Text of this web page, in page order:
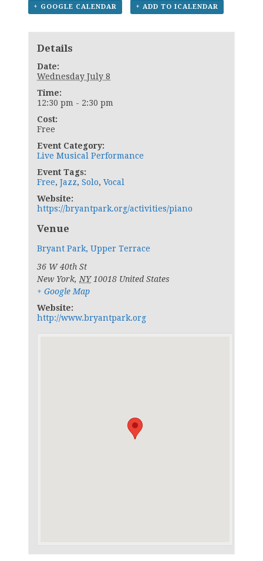
+ GOOGLE CALENDAR + ADD TO ICALENDAR
Details
Date:
Wednesday July 8
Time:
12:30 pm - 2:30 pm
Cost:
Free
Event Category:
Live Musical Performance
Event Tags:
Free, Jazz, Solo, Vocal
Website:
https://bryantpark.org/activities/piano
Venue
Bryant Park, Upper Terrace
36 W 40th St
New York, NY 10018 United States
+ Google Map
Website:
http://www.bryantpark.org